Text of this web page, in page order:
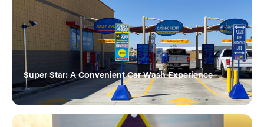
Super Star: A Convenient Car Wash Experience